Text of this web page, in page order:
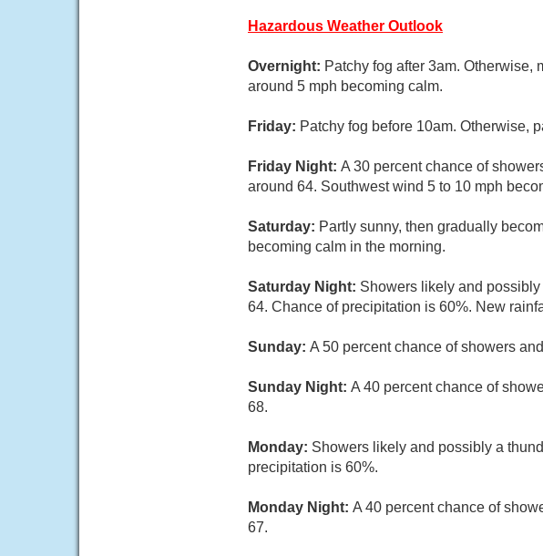
Hazardous Weather Outlook
Overnight: Patchy fog after 3am. Otherwise,
around 5 mph becoming calm.
Friday: Patchy fog before 10am. Otherwise,
Friday Night: A 30 percent chance of
around 64. Southwest wind 5 to 10 mph
Saturday: Partly sunny, then gradually
becoming calm in the morning.
Saturday Night: Showers likely and
64. Chance of precipitation is 60%. New
Sunday: A 50 percent chance of showers
Sunday Night: A 40 percent chance of
68.
Monday: Showers likely and possibly a
precipitation is 60%.
Monday Night: A 40 percent chance of
67.